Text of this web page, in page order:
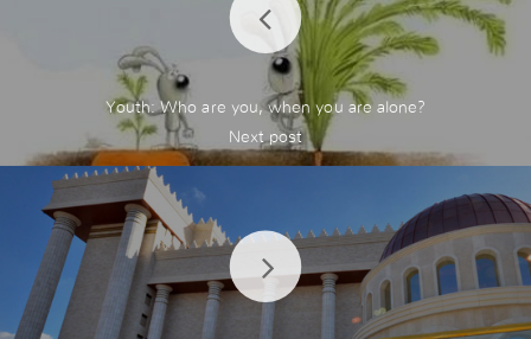
Youth: Who are you, when you are alone?